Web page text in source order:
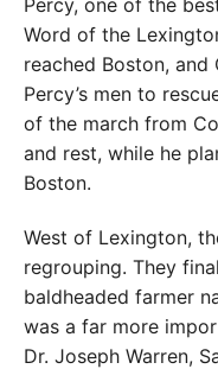
Word of the
reached Boston, and
Percy’s men to
of the march from
and rest, while he
Boston.
West of Lexington,
regrouping. They
baldheaded farmer
was a far more
Dr. Joseph Warren,